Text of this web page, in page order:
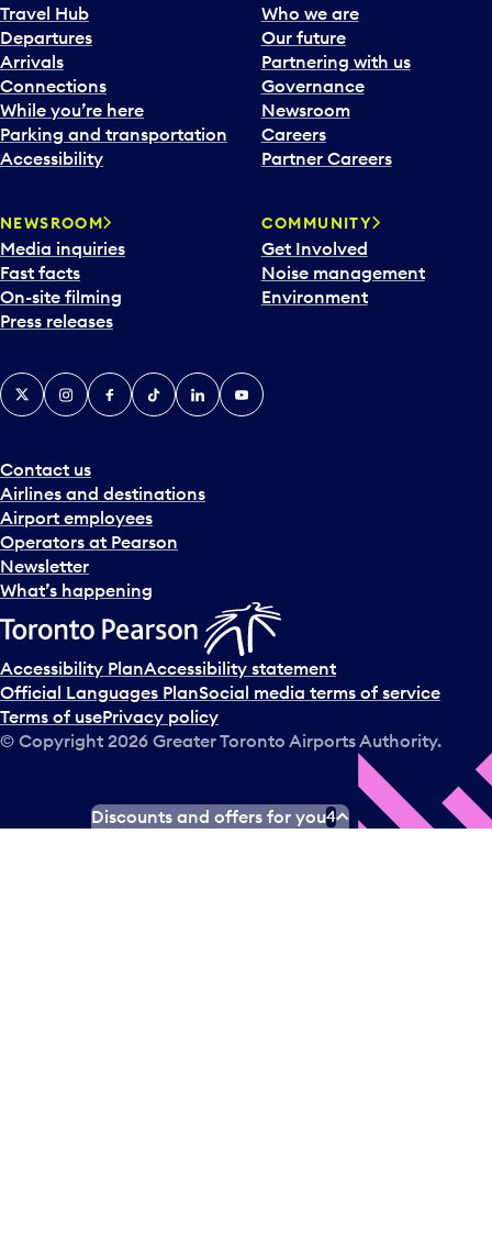
Travel Hub
Departures
Arrivals
Connections
While you’re here
Parking and transportation
Accessibility
Who we are
Our future
Partnering with us
Governance
Newsroom
Careers
Partner Careers
NEWSROOM
Media inquiries
Fast facts
On-site filming
Press releases
COMMUNITY
Get Involved
Noise management
Environment
Contact us
Airlines and destinations
Airport employees
Operators at Pearson
Newsletter
What’s happening
X InstagramFacebook
TiktokLinkedInYouTube
Accessibility PlanAccessibility statement
Official Languages PlanSocial media terms of service
Terms of usePrivacy policy
© Copyright 2026 Greater Toronto Airports Authority.
Discounts and offers for you4